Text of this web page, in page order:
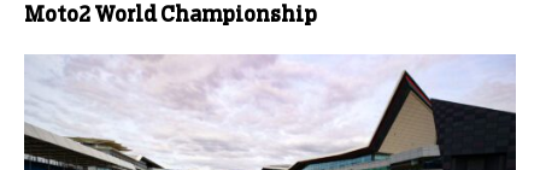
Moto2 World Championship